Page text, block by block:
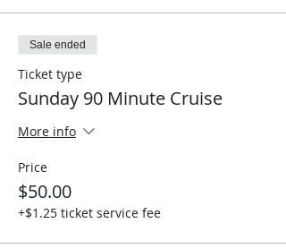
Sale ended
Ticket type
Sunday 90 Minute Cruise
More info
Price
$50.00
+$1.25 ticket service fee